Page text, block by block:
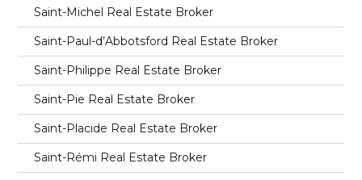
Saint-Michel Real Estate Broker
Saint-Paul-d’Abbotsford Real Estate Broker
Saint-Philippe Real Estate Broker
Saint-Pie Real Estate Broker
Saint-Placide Real Estate Broker
Saint-Rémi Real Estate Broker